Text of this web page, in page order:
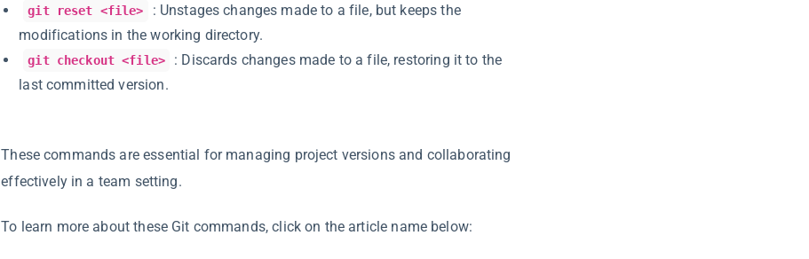
git reset <file>
: Unstages changes made to a file, but keeps the
modifications in the working directory.
git checkout <file>
: Discards changes made to a file, restoring it to the
last committed version.
These commands are essential for managing project versions and collaborating
effectively in a team setting.
To learn more about these Git commands, click on the article name below: